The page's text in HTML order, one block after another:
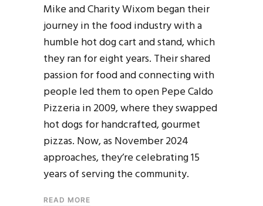
Mike and Charity Wixom began their
journey in the food industry with a
humble hot dog cart and stand, which
they ran for eight years. Their shared
passion for food and connecting with
people led them to open Pepe Caldo
Pizzeria in 2009, where they swapped
hot dogs for handcrafted, gourmet
pizzas. Now, as November 2024
approaches, they’re celebrating 15
years of serving the community.
READ MORE